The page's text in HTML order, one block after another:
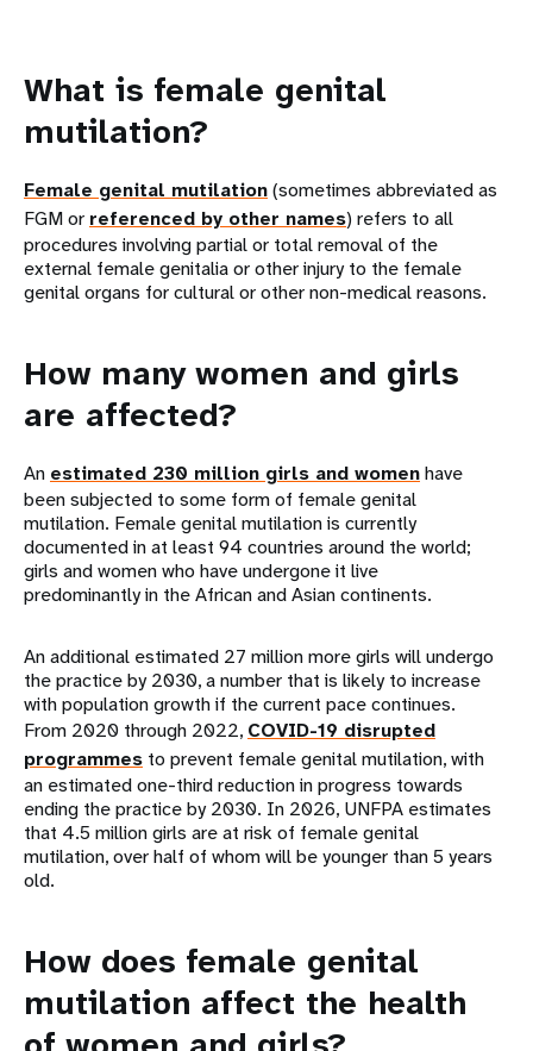
What is female genital
mutilation?
Female genital mutilation(sometimes abbreviated as
FGM or referenced by other names) refers to all
procedures involving partial or total removal of the
external female genitalia or other injury to the female
genital organs for cultural or other non-medical reasons.
How many women and girls
are affected?
An estimated 230 million girls and womenhave
been subjected to some form of female genital
mutilation. Female genital mutilation is currently
documented in at least 94 countries around the world;
girls and women who have undergone it live
predominantly in the African and Asian continents.
An additional estimated 27 million more girls will undergo
the practice by 2030, a number that is likely to increase
with population growth if the current pace continues.
From 2020 through 2022, COVID-19 disrupted
programmes to prevent female genital mutilation, with
an estimated one-third reduction in progress towards
ending the practice by 2030. In 2026, UNFPA estimates
that 4.5 million girls are at risk of female genital
mutilation, over half of whom will be younger than 5 years
old.
How does female genital
mutilation affect the health